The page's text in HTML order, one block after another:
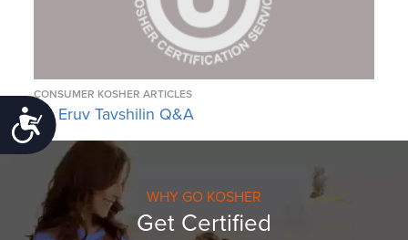
Accessibility
CONSUMER KOSHER ARTICLES
An Eruv Tavshilin Q&A
WHY GO KOSHER
Get Certified